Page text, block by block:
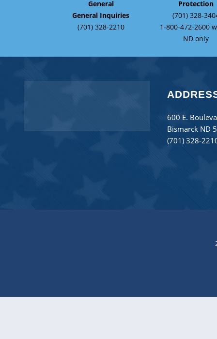
General
General Inquiries
(701) 328-2210
Protection
(701) 328-
1-800-472-2600
ND only
600 E.
Bismarck ND
(701) 328-